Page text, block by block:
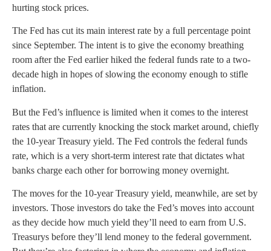
hurting stock prices.
The Fed has cut its main interest rate by a full percentage point
since September. The intent is to give the economy breathing
room after the Fed earlier hiked the federal funds rate to a two-
decade high in hopes of slowing the economy enough to stifle
inflation.
But the Fed’s influence is limited when it comes to the interest
rates that are currently knocking the stock market around, chiefly
the 10-year Treasury yield. The Fed controls the federal funds
rate, which is a very short-term interest rate that dictates what
banks charge each other for borrowing money overnight.
The moves for the 10-year Treasury yield, meanwhile, are set by
investors. Those investors do take the Fed’s moves into account
as they decide how much yield they’ll need to earn from U.S.
Treasurys before they’ll lend money to the federal government.